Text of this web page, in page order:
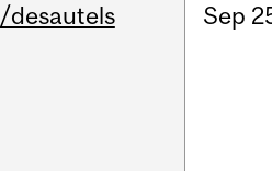
/desautels Sep